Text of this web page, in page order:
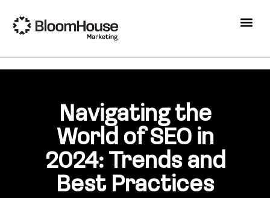
Navigating the
World of SEO in
2024: Trends and
Best Practices